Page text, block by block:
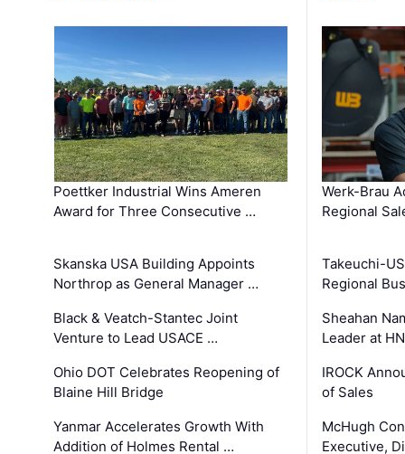
Poettker Industrial Wins Ameren
Award for Three Consecutive …
Skanska USA Building Appoints
Northrop as General Manager …
Black & Veatch-Stantec Joint
Venture to Lead USACE …
Ohio DOT Celebrates Reopening of
Blaine Hill Bridge
Yanmar Accelerates Growth With
Addition of Holmes Rental …
Werk-Brau
Regional
Takeuchi-
Regional
Sheahan
Leader at
IROCK
of Sales
McHugh
Executive,